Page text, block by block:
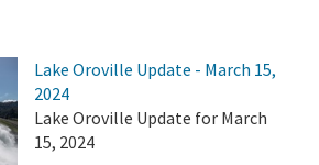
Lake Oroville Update - March 15,
2024
Lake Oroville Update for March
15, 2024